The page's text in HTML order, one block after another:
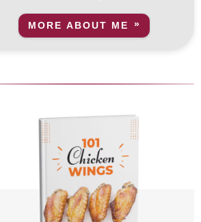
MORE ABOUT ME